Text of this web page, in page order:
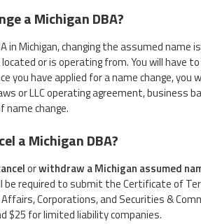
a Michigan DBA?
in Michigan, changing the assumed
or is operating from. You will have to
you have applied for a name change,
or LLC operating agreement, business
name change.
a Michigan DBA?
orwithdraw a Michigan assumed
be required to submit the Certificate of
Corporations, and Securities &
$25 for limited liability companies.